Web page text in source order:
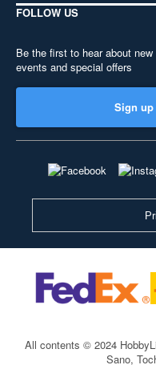
FOLLOW US
Be the first to hear about
events and special offers
Sign
All contents © 2024
Sano,